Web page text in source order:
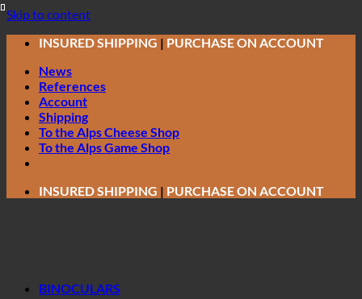
Skip to content
INSURED SHIPPING | PURCHASE ON ACCOUNT
News
References
Account
Shipping
To the Alps Cheese Shop
To the Alps Game Shop
INSURED SHIPPING | PURCHASE ON ACCOUNT
BINOCULARS